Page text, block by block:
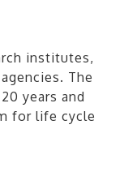
institutes,
The
years and
for life cycle